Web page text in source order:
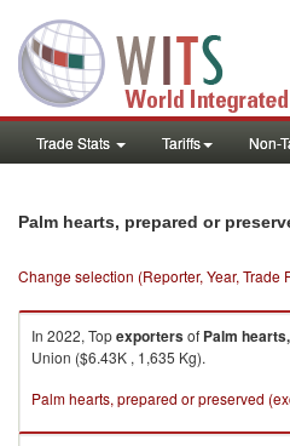
Trade Stats Tariffs Non-
Palm hearts, prepared or
Change selection (Reporter, Year, Trade
In 2022, Topexportersof Palm
Union ($6.43K , 1,635 Kg).
Palm hearts, prepared or preserved